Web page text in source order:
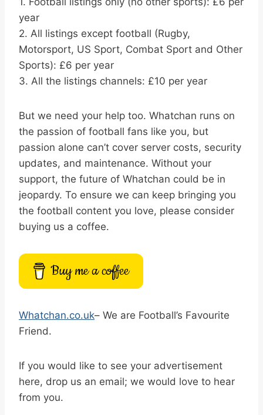
year
2. All listings except football (Rugby,
Motorsport, US Sport, Combat Sport and Other
Sports): £6 per year
3. All the listings channels: £10 per year
But we need your help too. Whatchan runs on
the passion of football fans like you, but
passion alone can’t cover server costs, security
updates, and maintenance. Without your
support, the future of Whatchan could be in
jeopardy. To ensure we can keep bringing you
the football content you love, please consider
buying us a coffee.
Buy me a coffee
Whatchan.co.uk– We are Football’s Favourite
Friend.
If you would like to see your advertisement
here, drop us an email; we would love to hear
from you.